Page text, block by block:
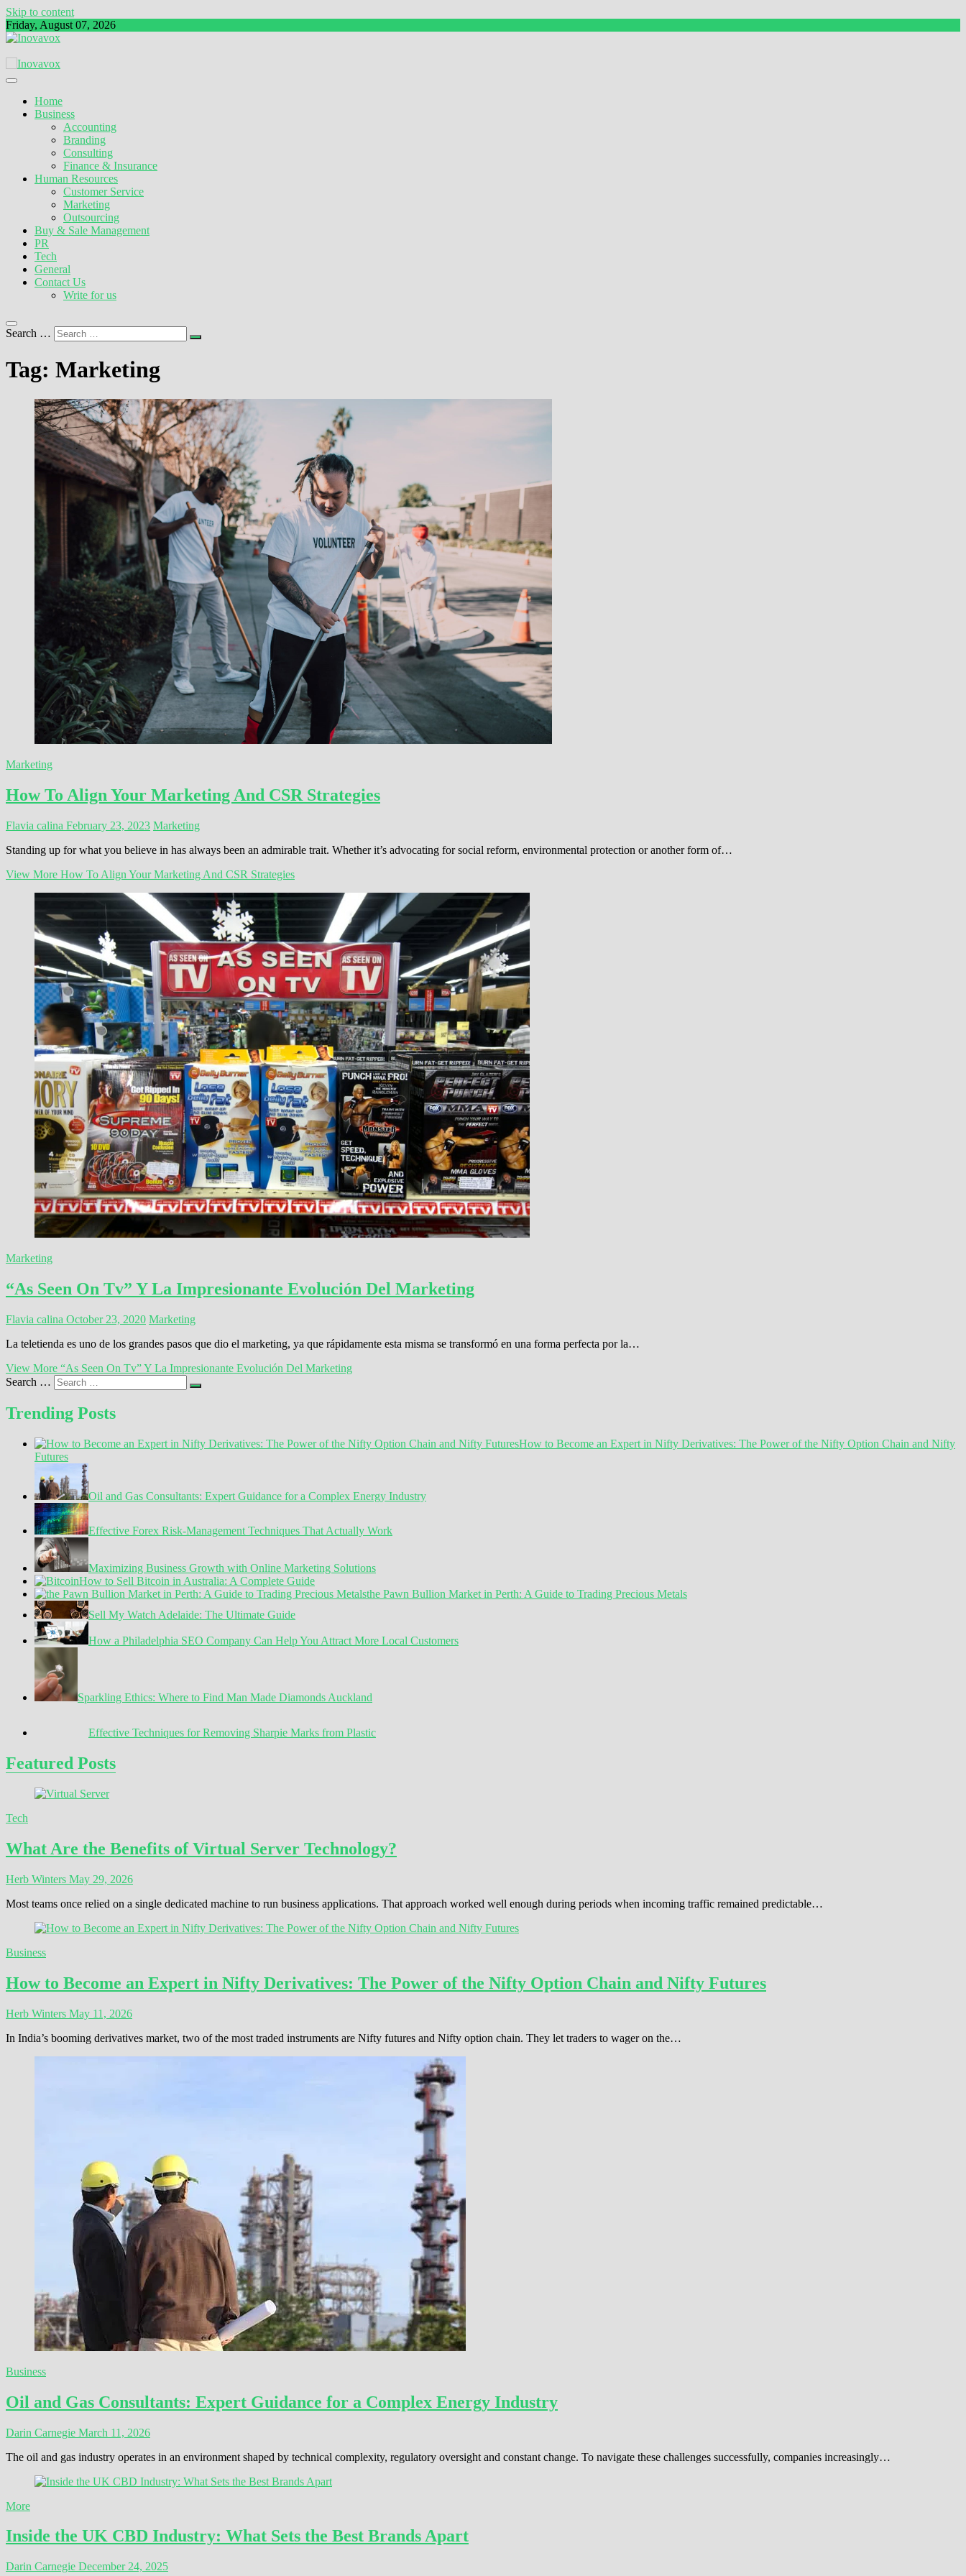
Skip to content
Friday, August 07, 2026
Inovavox
Home
Business
Accounting
Branding
Consulting
Finance & Insurance
Human Resources
Customer Service
Marketing
Outsourcing
Buy & Sale Management
PR
Tech
General
Contact Us
Write for us
Search …
Tag: Marketing
Marketing
How To Align Your Marketing And CSR Strategies
Flavia calina February 23, 2023 Marketing
Standing up for what you believe in has always been an admirable trait. Whether it’s advocating for social reform, environmental protection or another form of…
View More How To Align Your Marketing And CSR Strategies
Marketing
“As Seen On Tv” Y La Impresionante Evolución Del Marketing
Flavia calina October 23, 2020 Marketing
La teletienda es uno de los grandes pasos que dio el marketing, ya que rápidamente esta misma se transformó en una forma perfecta por la…
View More “As Seen On Tv” Y La Impresionante Evolución Del Marketing
Search …
Trending Posts
How to Become an Expert in Nifty Derivatives: The Power of the Nifty Option Chain and Nifty
Futures
Oil and Gas Consultants: Expert Guidance for a Complex Energy Industry
Effective Forex Risk-Management Techniques That Actually Work
Maximizing Business Growth with Online Marketing Solutions
How to Sell Bitcoin in Australia: A Complete Guide
the Pawn Bullion Market in Perth: A Guide to Trading Precious Metals
Sell My Watch Adelaide: The Ultimate Guide
How a Philadelphia SEO Company Can Help You Attract More Local Customers
Sparkling Ethics: Where to Find Man Made Diamonds Auckland
Effective Techniques for Removing Sharpie Marks from Plastic
Featured Posts
Tech
What Are the Benefits of Virtual Server Technology?
Herb Winters May 29, 2026
Most teams once relied on a single dedicated machine to run business applications. That approach worked well enough during periods when incoming traffic remained predictable…
Business
How to Become an Expert in Nifty Derivatives: The Power of the Nifty Option Chain and Nifty Futures
Herb Winters May 11, 2026
In India’s booming derivatives market, two of the most traded instruments are Nifty futures and Nifty option chain. They let traders to wager on the…
Business
Oil and Gas Consultants: Expert Guidance for a Complex Energy Industry
Darin Carnegie March 11, 2026
The oil and gas industry operates in an environment shaped by technical complexity, regulatory oversight and constant change. To navigate these challenges successfully, companies increasingly…
More
Inside the UK CBD Industry: What Sets the Best Brands Apart
Darin Carnegie December 24, 2025